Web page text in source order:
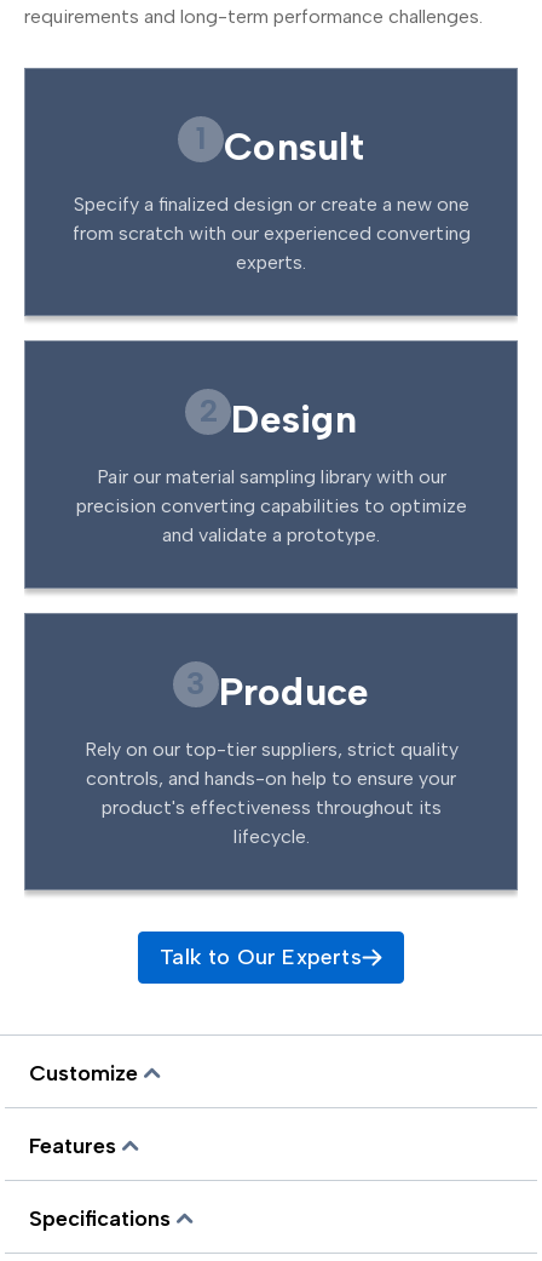
requirements and long-term performance challenges.
1 Consult
Specify a finalized design or create a new one
from scratch with our experienced converting
experts.
2 Design
Pair our material sampling library with our
precision converting capabilities to optimize
and validate a prototype.
3 Produce
Rely on our top-tier suppliers, strict quality
controls, and hands-on help to ensure your
product's effectiveness throughout its
lifecycle.
Talk to Our Experts
Customize
Features
Specifications